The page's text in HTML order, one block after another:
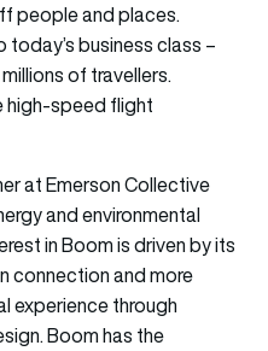
people and places.
today’s business class –
of travellers.
high-speed flight
at Emerson Collective
and environmental
in Boom is driven by its
connection and more
experience through
Boom has the